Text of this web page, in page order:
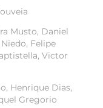
Musto, Daniel
Felipe
Victor
Henrique Dias,
Gregorio